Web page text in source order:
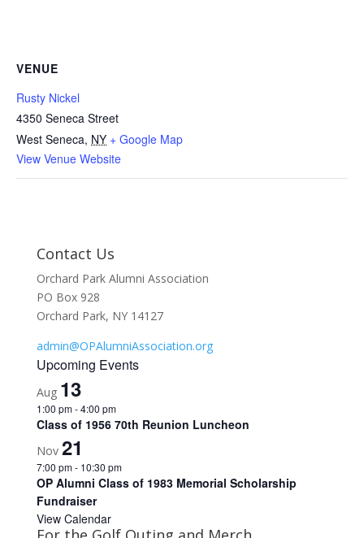
VENUE
Rusty Nickel
4350 Seneca Street
West Seneca, NY + Google Map
View Venue Website
Contact Us
Orchard Park Alumni Association
PO Box 928
Orchard Park, NY 14127
admin@OPAlumniAssociation.org
Upcoming Events
Aug 13
1:00 pm-4:00 pm
Class of 1956 70th Reunion Luncheon
Nov 21
7:00 pm- 10:30 pm
OP Alumni Class of 1983 Memorial Scholarship
Fundraiser
View Calendar